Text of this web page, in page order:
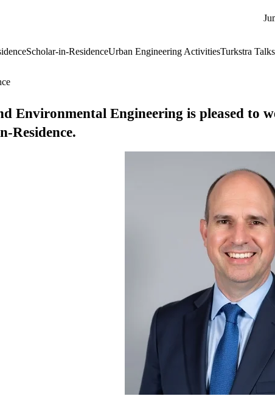
Scholar-in-ResidenceUrban Engineering ActivitiesTurkstra Talks
Environmental Engineering is pleased to
Residence.